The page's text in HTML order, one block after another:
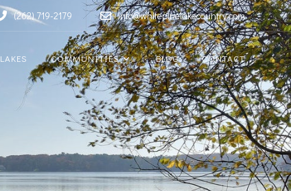
(262) 719-2179 info@whitepinelakecountry.com
LAKES COMMUNITIES BLOG CONTACT